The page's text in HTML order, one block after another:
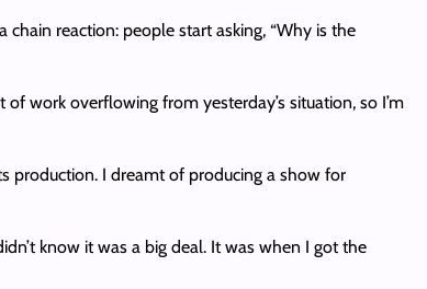
reaction: people start asking, “Why is the
work overflowing from yesterday’s situation, so I’m
production. I dreamt of producing a show for
know it was a big deal. It was when I got the